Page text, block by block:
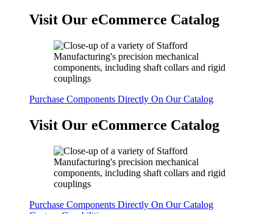
Visit Our eCommerce Catalog
Purchase Components Directly On Our Catalog
Visit Our eCommerce Catalog
Purchase Components Directly On Our Catalog